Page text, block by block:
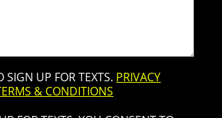
SIGN UP FOR TEXTS. PRIVACY
& CONDITIONS